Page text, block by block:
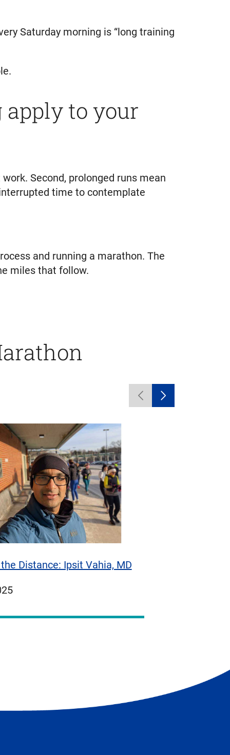
Saturday morning is “long training
to your
Second, prolonged runs mean
time to contemplate
and running a marathon. The
miles that follow.
Previous
carousel
Next
carousel
Distance: Ipsit Vahia, MD